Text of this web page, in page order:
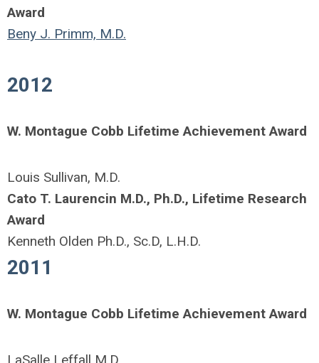
Award
Beny J. Primm, M.D.
2012
W. Montague Cobb Lifetime Achievement Award
Louis Sullivan, M.D.
Cato T. Laurencin M.D., Ph.D., Lifetime Research
Award
Kenneth Olden Ph.D., Sc.D, L.H.D.
2011
W. Montague Cobb Lifetime Achievement Award
LaSalle Leffall M.D.